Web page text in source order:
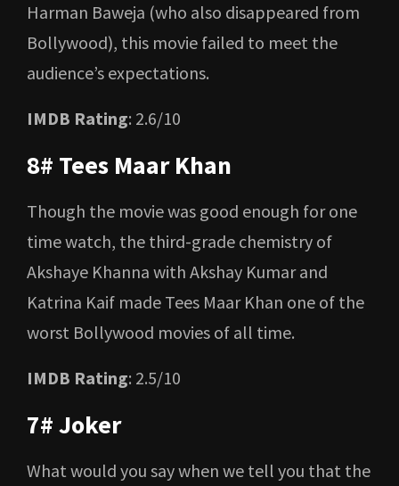
Harman Baweja (who also disappeared from
Bollywood), this movie failed to meet the
audience’s expectations.
IMDB Rating: 2.6/10
8# Tees Maar Khan
Though the movie was good enough for one
time watch, the third-grade chemistry of
Akshaye Khanna with Akshay Kumar and
Katrina Kaif made Tees Maar Khan one of the
worst Bollywood movies of all time.
IMDB Rating: 2.5/10
7# Joker
What would you say when we tell you that the